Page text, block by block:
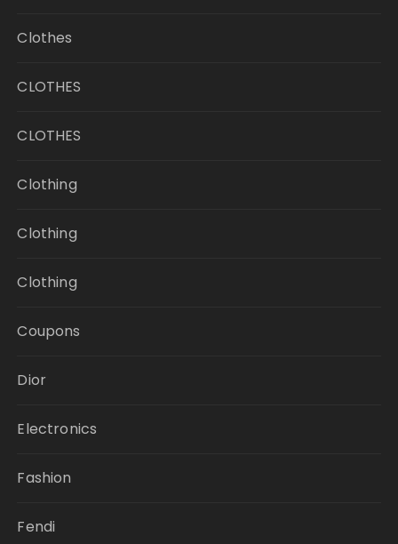
Clothes
CLOTHES
CLOTHES
Clothing
Clothing
Clothing
Coupons
Dior
Electronics
Fashion
Fendi